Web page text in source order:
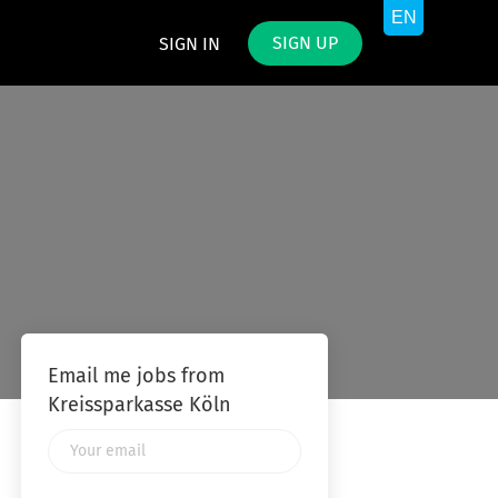
SIGN IN SIGN UP
Email me jobs from
Kreissparkasse Köln